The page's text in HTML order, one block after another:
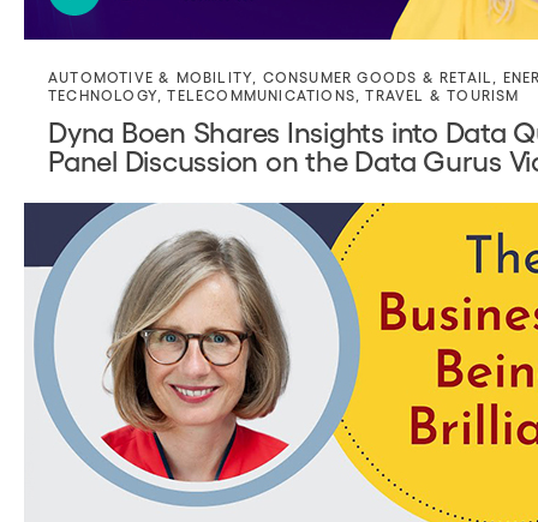
AUTOMOTIVE & MOBILITY CONSUMER GOODS & RETAIL
TECHNOLOGY ,TELECOMMUNICATIONS ,TRAVEL & TOURISM
Dyna Boen Shares Insights into Data
Panel Discussion on the Data Gurus